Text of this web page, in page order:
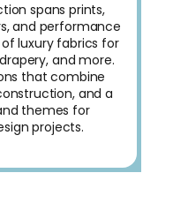
spans prints,
and performance
luxury fabrics for
and more.
that combine
and a
themes for
projects.